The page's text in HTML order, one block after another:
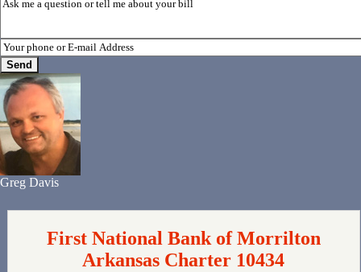
Greg Davis
First National Bank of Morrilton
Arkansas Charter 10434